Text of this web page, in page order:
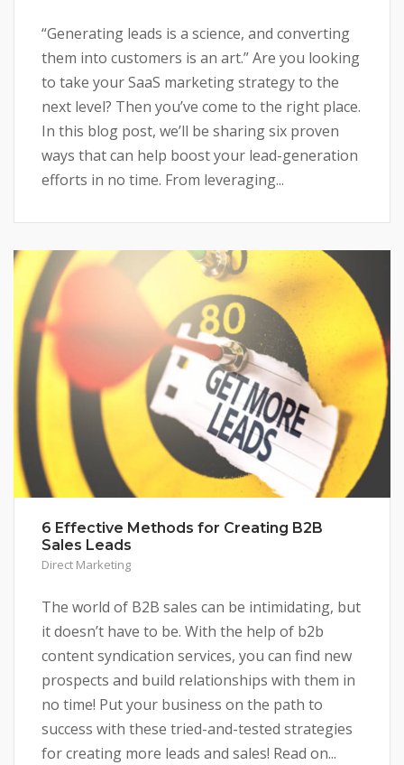
“Generating leads is a science, and converting
them into customers is an art.” Are you looking
to take your SaaS marketing strategy to the
next level? Then you’ve come to the right place.
In this blog post, we’ll be sharing six proven
ways that can help boost your lead-generation
efforts in no time. From leveraging...
6 Effective Methods for Creating B2B
Sales Leads
Direct Marketing
The world of B2B sales can be intimidating, but
it doesn’t have to be. With the help of b2b
content syndication services, you can find new
prospects and build relationships with them in
no time! Put your business on the path to
success with these tried-and-tested strategies
for creating more leads and sales! Read on...